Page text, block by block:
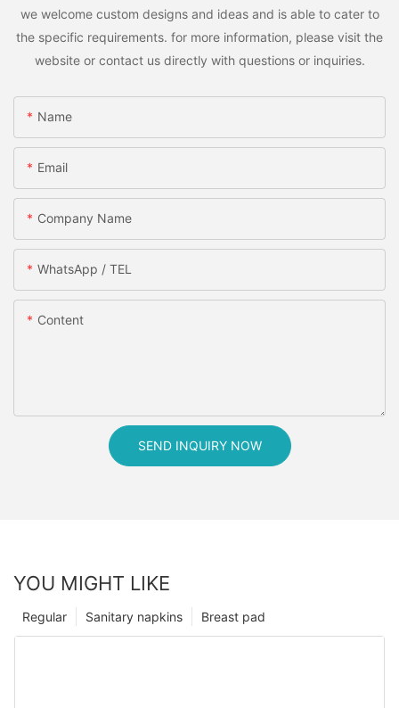
we welcome custom designs and ideas and is able to cater to
the specific requirements. for more information, please visit the
website or contact us directly with questions or inquiries.
Name
Email
Company Name
WhatsApp / TEL
Content
SEND INQUIRY NOW
YOU MIGHT LIKE
Breast pad
Sanitary napkins
Regular